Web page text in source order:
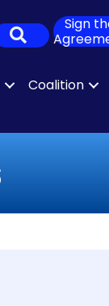
Search
Sign
Coalition